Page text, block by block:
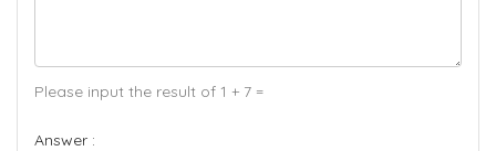
Please input the result of 1 + 7 =
Answer :